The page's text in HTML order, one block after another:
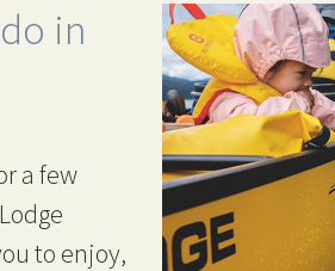
in
a few
to enjoy,